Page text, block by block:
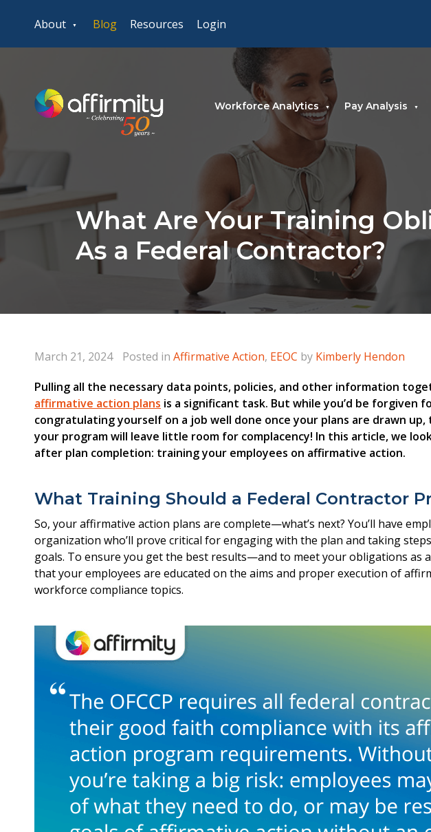
About Blog Resources Login
Workforce Analytics Pay Analysis
What Are Your Training
As a Federal Contractor?
March 21, 2024 Posted in Affirmative Action, EEOC by Kimberly Hendon
Pulling all the necessary data points, policies, and other information
affirmative action plans is a significant task. But while you’d be forgiven
congratulating yourself on a job well done once your plans are drawn
your program will leave little room for complacency! In this article, we
after plan completion: training your employees on affirmative action.
What Training Should a Federal Contractor
So, your affirmative action plans are complete—what’s next? You’ll have
organization who’ll prove critical for engaging with the plan and taking
goals. To ensure you get the best results—and to meet your obligations as
that your employees are educated on the aims and proper execution of
workforce compliance topics.